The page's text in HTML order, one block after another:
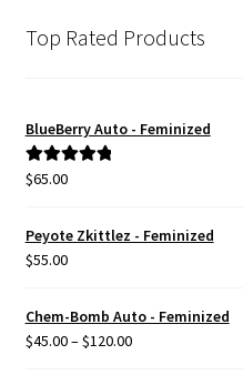
Top Rated Products
BlueBerry Auto - Feminized
Rated5.00
$65.00
Peyote Zkittlez - Feminized
$55.00
Chem-Bomb Auto - Feminized
$45.00–$120.00Price